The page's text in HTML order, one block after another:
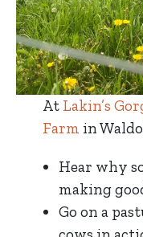
At Lakin’s
Farm in
Hear why
making
Go on a